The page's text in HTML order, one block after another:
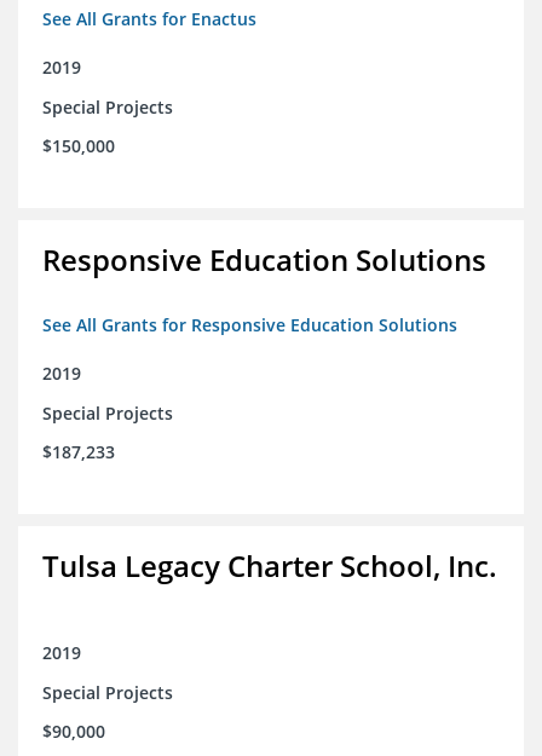
See All Grants for Enactus
2019
Special Projects
$150,000
Responsive Education Solutions
See All Grants for Responsive Education Solutions
2019
Special Projects
$187,233
Tulsa Legacy Charter School, Inc.
2019
Special Projects
$90,000